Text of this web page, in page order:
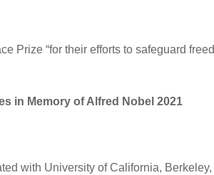
Prize “for their efforts to safeguard
in Memory of Alfred Nobel 2021
with University of California,